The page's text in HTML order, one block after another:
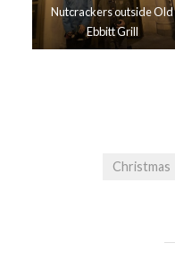
Nutcrackers outside Old
Ebbitt Grill
Christmas